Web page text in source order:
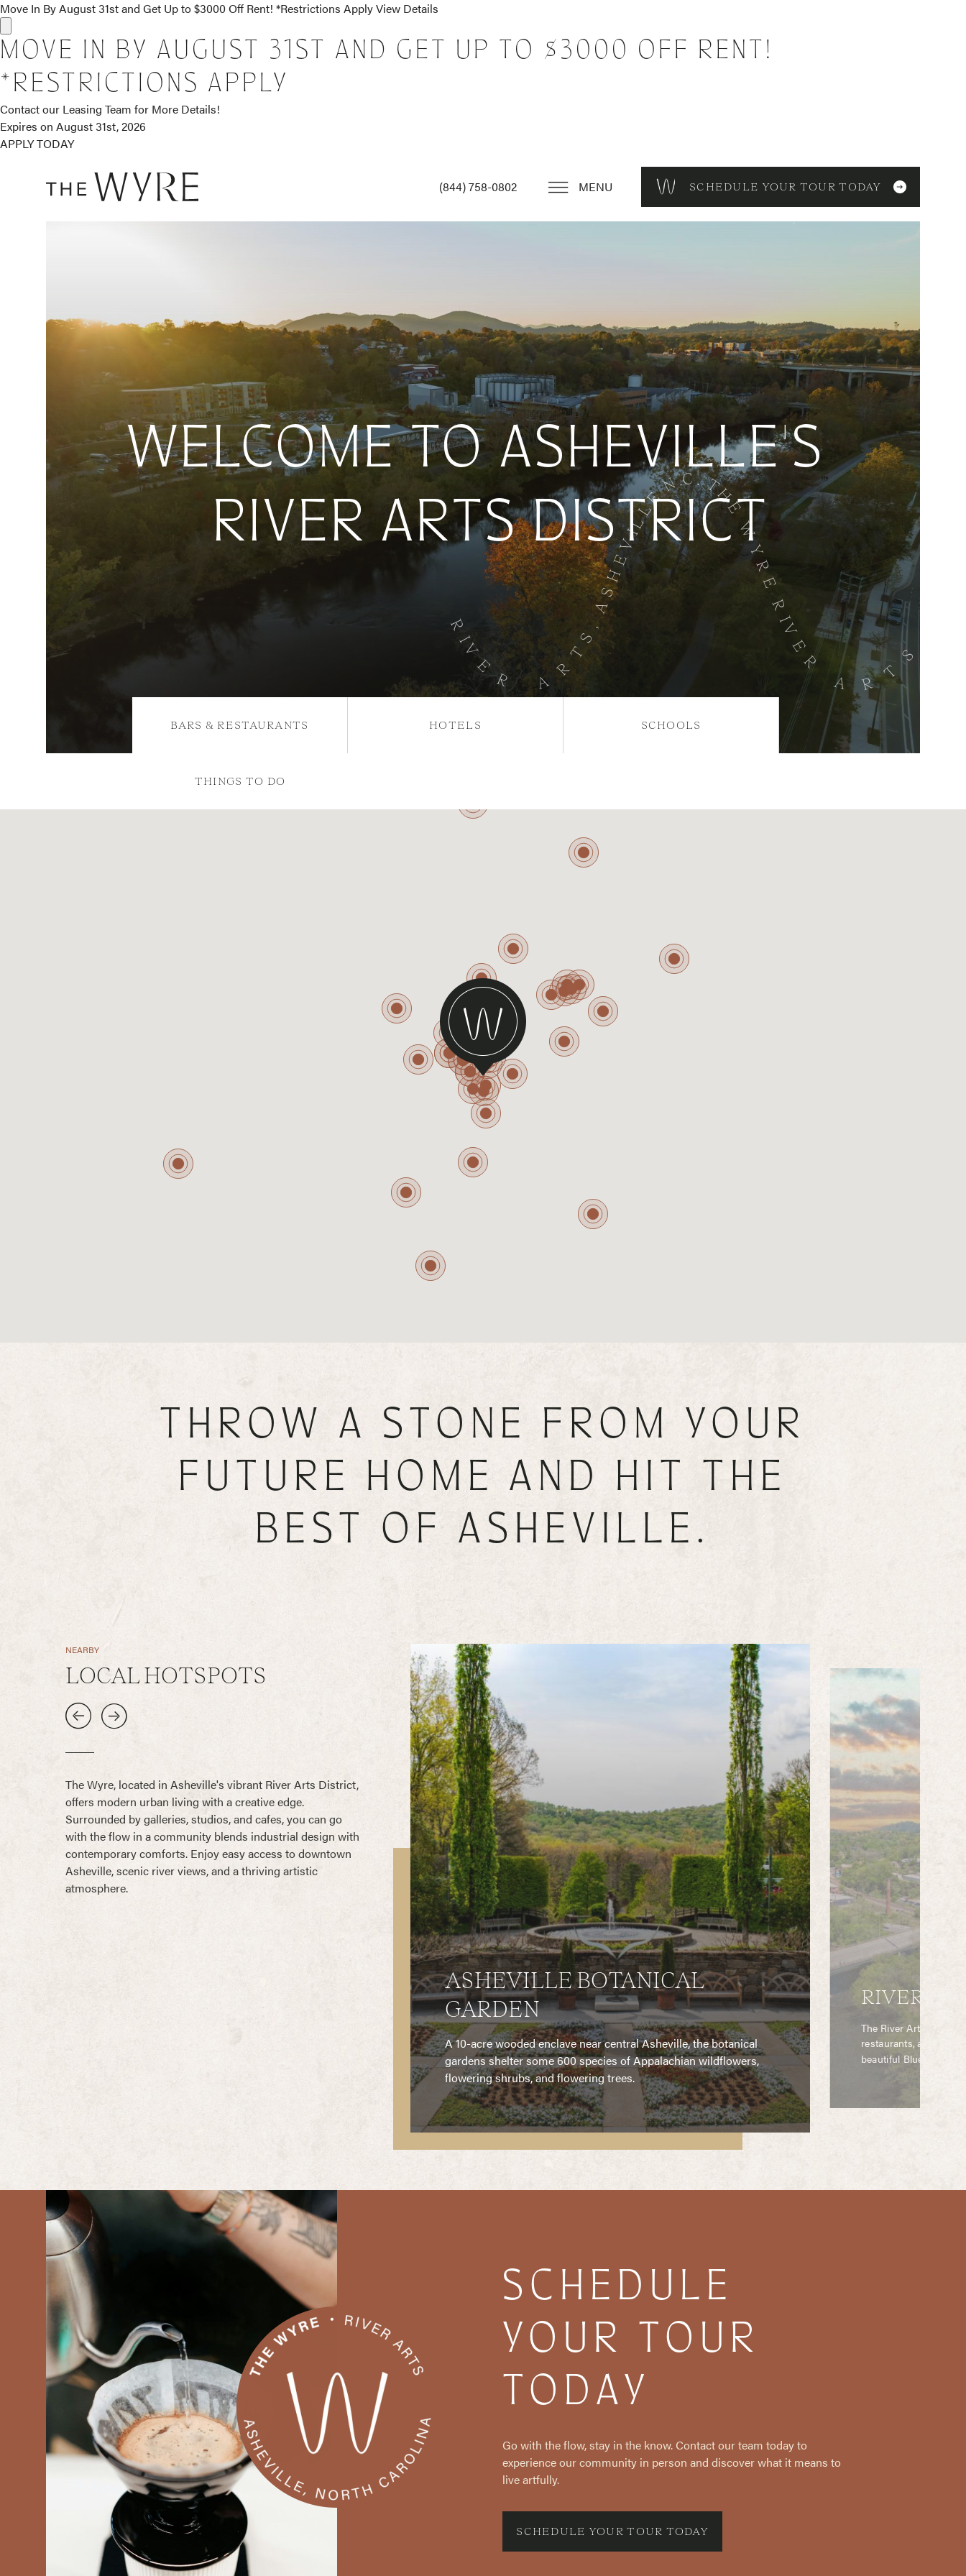
Move In By August 31st and Get Up to $3000 Off Rent! *Restrictions ApplyView Details
MOVE IN BY AUGUST 31ST AND GET UP TO $3000 OFF RENT!
*RESTRICTIONS APPLY
Contact our Leasing Team for More Details!
Expires on August 31st, 2026
APPLY TODAY
(844) 758-0802 MENU SCHEDULE YOUR TOUR TODAY
WELCOME TO ASHEVILLE'S
RIVER ARTS DISTRICT
BARS & RESTAURANTS HOTELS SCHOOLS
THINGS TO DO
THROW A STONE FROM YOUR
FUTURE HOME AND HIT THE
BEST OF ASHEVILLE.
NEARBY
LOCAL HOTSPOTS
The Wyre, located in Asheville's vibrant River Arts District,
offers modern urban living with a creative edge.
Surrounded by galleries, studios, and cafes, you can go
with the flow in a community blends industrial design with
contemporary comforts. Enjoy easy access to downtown
Asheville, scenic river views, and a thriving artistic
atmosphere.
ASHEVILLE BOTANICAL
GARDEN
A 10-acre wooded enclave near central Asheville, the botanical
gardens shelter some 600 species of Appalachian wildflowers,
flowering shrubs, and flowering trees.
RIVER
The River Arts District
restaurants, and
beautiful Blue Ridge
SCHEDULE
YOUR TOUR
TODAY
Go with the flow, stay in the know. Contact our team today to
experience our community in person and discover what it means to
live artfully.
SCHEDULE YOUR TOUR TODAY